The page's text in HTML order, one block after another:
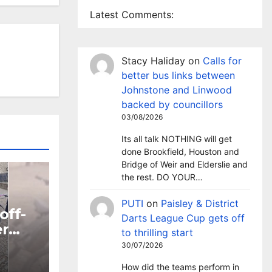
Latest Comments:
Stacy Haliday on Calls for
better bus links between
Johnstone and Linwood
backed by councillors
03/08/2026
Its all talk NOTHING will get
done Brookfield, Houston and
Bridge of Weir and Elderslie and
the rest. DO YOUR…
PUTI on Paisley & District
Darts League Cup gets off
to thrilling start
30/07/2026
How did the teams perform in